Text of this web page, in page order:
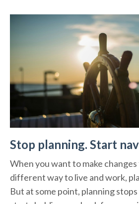
Stop planning. Start
When you want to make
different way to live and work,
But at some point, planning